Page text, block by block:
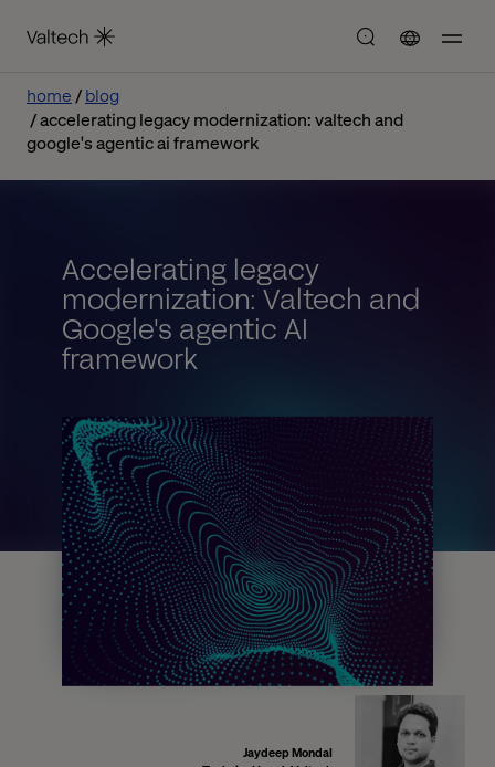
home
blog
accelerating legacy modernization: valtech and
google's agentic ai framework
Accelerating legacy
modernization: Valtech and
Google's agentic AI
framework
Jaydeep Mondal